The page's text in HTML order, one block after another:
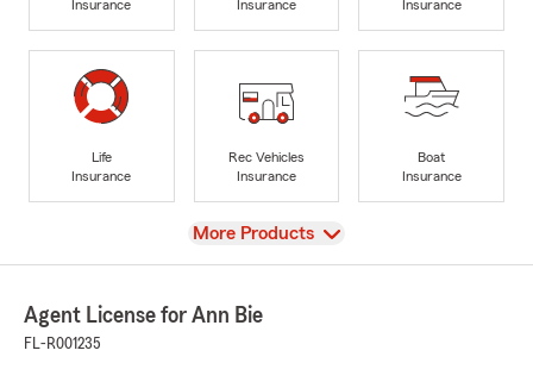
Insurance
Insurance
Insurance
Life
Insurance
Rec Vehicles
Insurance
Boat
Insurance
View
More Products
Agent License for Ann Bie
FL-R001235